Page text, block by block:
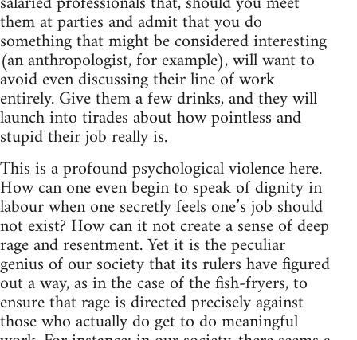
them at parties and admit that you do
something that might be considered interesting
(an anthropologist, for example), will want to
avoid even discussing their line of work
entirely. Give them a few drinks, and they will
launch into tirades about how pointless and
stupid their job really is.
This is a profound psychological violence here.
How can one even begin to speak of dignity in
labour when one secretly feels one’s job should
not exist? How can it not create a sense of deep
rage and resentment. Yet it is the peculiar
genius of our society that its rulers have figured
out a way, as in the case of the fish-fryers, to
ensure that rage is directed precisely against
those who actually do get to do meaningful